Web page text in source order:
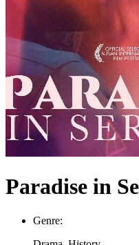
Paradise in
Genre: